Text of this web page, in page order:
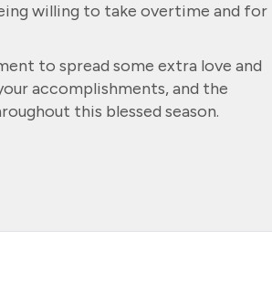
willing to take overtime and for
to spread some extra love and
accomplishments, and the
this blessed season.